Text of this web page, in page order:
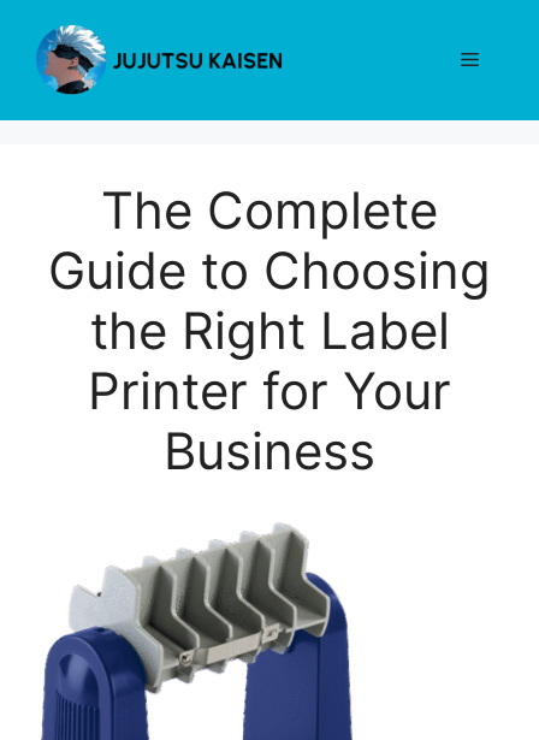
content
Menu
The Complete
Guide to Choosing
the Right Label
Printer for Your
Business